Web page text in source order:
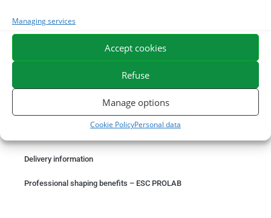
Managing services
Accept cookies
Refuse
Manage options
Cookie PolicyPersonal data
SECURE PAYMENT
NEED HELP?
Something wrong with your order?
Delivery information
Professional shaping benefits – ESC PROLAB